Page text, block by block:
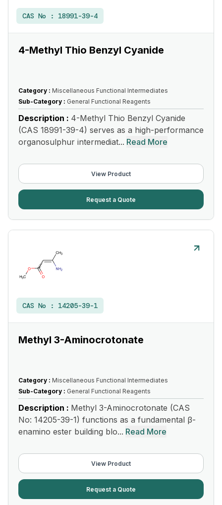
CAS No : 18991-39-4
4-Methyl Thio Benzyl Cyanide
Category : Miscellaneous Functional Intermediates
Sub-Category : General Functional Reagents
Description : 4-Methyl Thio Benzyl Cyanide
(CAS 18991-39-4) serves as a high-performance
organosulphur intermediat... Read More
View Product
Request a Quote
CAS No : 14205-39-1
Methyl 3-Aminocrotonate
Category : Miscellaneous Functional Intermediates
Sub-Category : General Functional Reagents
Description : Methyl 3-Aminocrotonate (CAS
No: 14205-39-1) functions as a fundamental β-
enamino ester building blo... Read More
View Product
Request a Quote